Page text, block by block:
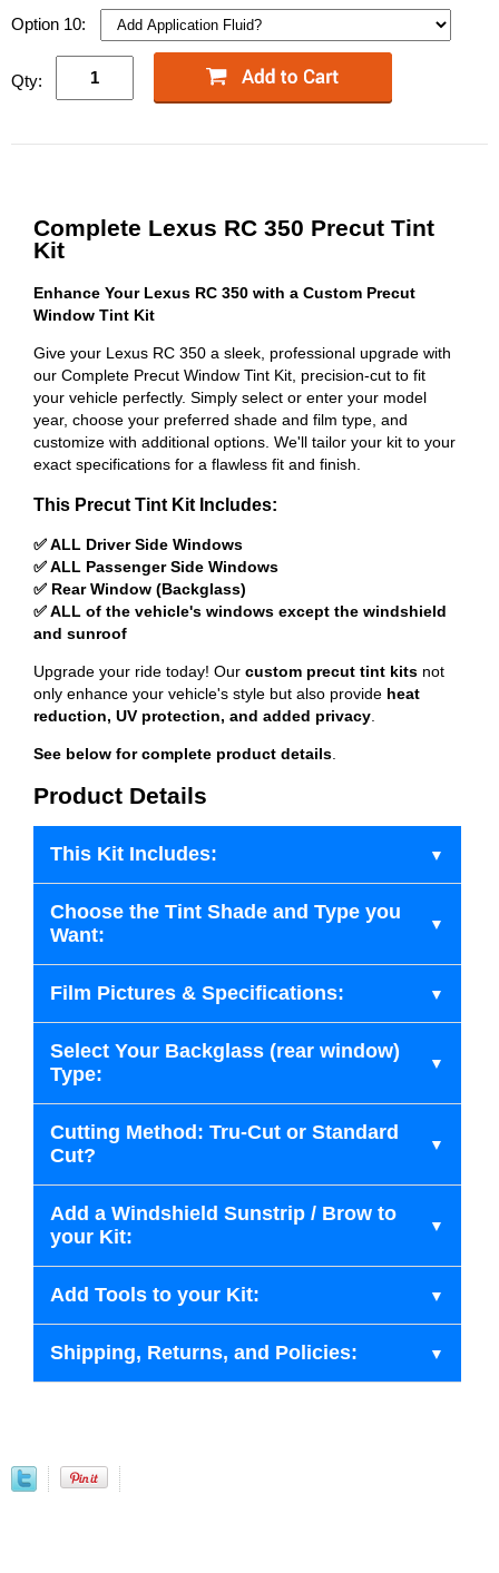
Option 10:
Qty:
Complete Lexus RC 350 Precut Tint
Kit
Enhance Your Lexus RC 350 with a Custom Precut
Window Tint Kit
Give your Lexus RC 350 a sleek, professional upgrade with
our Complete Precut Window Tint Kit, precision-cut to fit
your vehicle perfectly. Simply select or enter your model
year, choose your preferred shade and film type, and
customize with additional options. We'll tailor your kit to your
exact specifications for a flawless fit and finish.
This Precut Tint Kit Includes:
✅ ALL Driver Side Windows
✅ ALL Passenger Side Windows
✅ Rear Window (Backglass)
✅ ALL of the vehicle's windows except the windshield
and sunroof
Upgrade your ride today! Our custom precut tint kits not
only enhance your vehicle's style but also provide heat
reduction, UV protection, and added privacy.
See below for complete product details.
Product Details
This Kit Includes:
Choose the Tint Shade and Type you
Want:
Film Pictures & Specifications:
Select Your Backglass (rear window)
Type:
Cutting Method: Tru-Cut or Standard
Cut?
Add a Windshield Sunstrip / Brow to
your Kit:
Add Tools to your Kit:
Shipping, Returns, and Policies: